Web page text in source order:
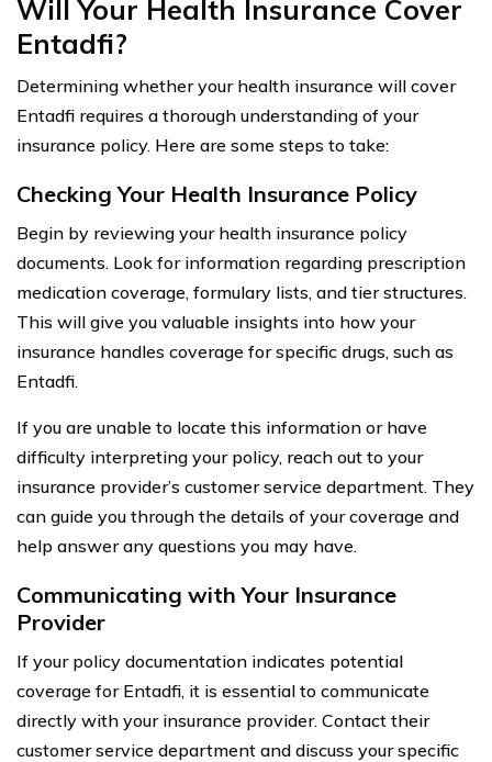
Will Your Health Insurance Cover
Entadfi?
Determining whether your health insurance will cover
Entadfi requires a thorough understanding of your
insurance policy. Here are some steps to take:
Checking Your Health Insurance Policy
Begin by reviewing your health insurance policy
documents. Look for information regarding prescription
medication coverage, formulary lists, and tier structures.
This will give you valuable insights into how your
insurance handles coverage for specific drugs, such as
Entadfi.
If you are unable to locate this information or have
difficulty interpreting your policy, reach out to your
insurance provider’s customer service department. They
can guide you through the details of your coverage and
help answer any questions you may have.
Communicating with Your Insurance
Provider
If your policy documentation indicates potential
coverage for Entadfi, it is essential to communicate
directly with your insurance provider. Contact their
customer service department and discuss your specific